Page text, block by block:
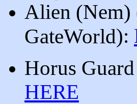
Alien (Nem)
GateWorld):
Horus Guard
HERE